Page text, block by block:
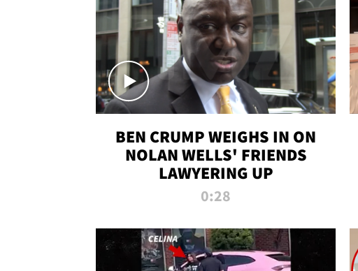
BEN CRUMP WEIGHS IN ON
NOLAN WELLS' FRIENDS
LAWYERING UP
0:28